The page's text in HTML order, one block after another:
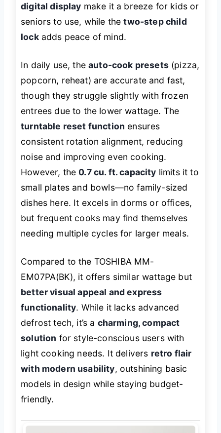
digital display make it a breeze for kids or
seniors to use, while thetwo-step child
lockadds peace of mind.
In daily use, theauto-cook presets(pizza,
popcorn, reheat) are accurate and fast,
though they struggle slightly with frozen
entrees due to the lower wattage. The
turntable reset function ensures
consistent rotation alignment, reducing
noise and improving even cooking.
However, the 0.7 cu. ft. capacity limits it to
small plates and bowls—no family-sized
dishes here. It excels in dorms or offices,
but frequent cooks may find themselves
needing multiple cycles for larger meals.
Compared to the TOSHIBA MM-
EM07PA(BK), it offers similar wattage but
better visual appeal and express
functionality. While it lacks advanced
defrost tech, it’s a charming, compact
solution for style-conscious users with
light cooking needs. It delivers retro flair
with modern usability, outshining basic
models in design while staying budget-
friendly.